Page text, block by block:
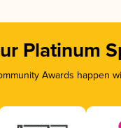
Platinum
Awards